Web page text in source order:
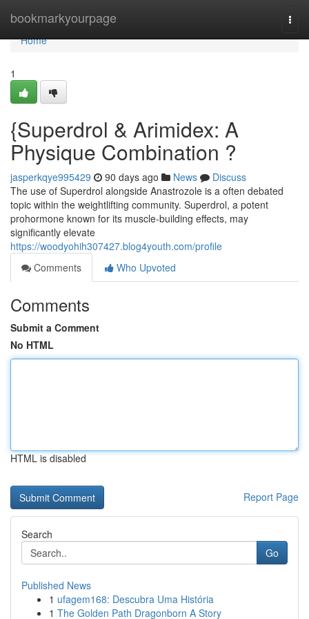
bookmarkyourpage
Home
Home
1
{Superdrol & Arimidex: A
Physique Combination ?
jasperkqye995429 90 days ago News
Discuss
The use of Superdrol alongside Anastrozole is a often debated
topic within the weightlifting community. Superdrol, a potent
prohormone known for its muscle-building effects, may
significantly elevate
https://woodyohih307427.blog4youth.com/profile
Comments
Who Upvoted
Comments
Submit a Comment
No HTML
HTML is disabled
Report Page
Search
Go
Published News
1 ufagem168: Descubra Uma História
1 The Golden Path Dragonborn A Story